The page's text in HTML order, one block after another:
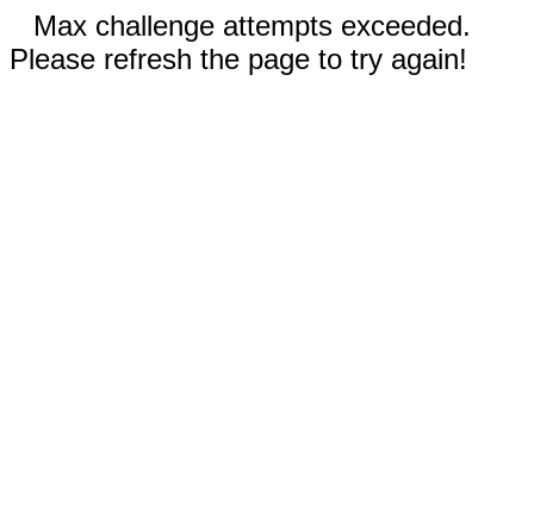
Max challenge attempts exceeded.
Please refresh the page to try again!